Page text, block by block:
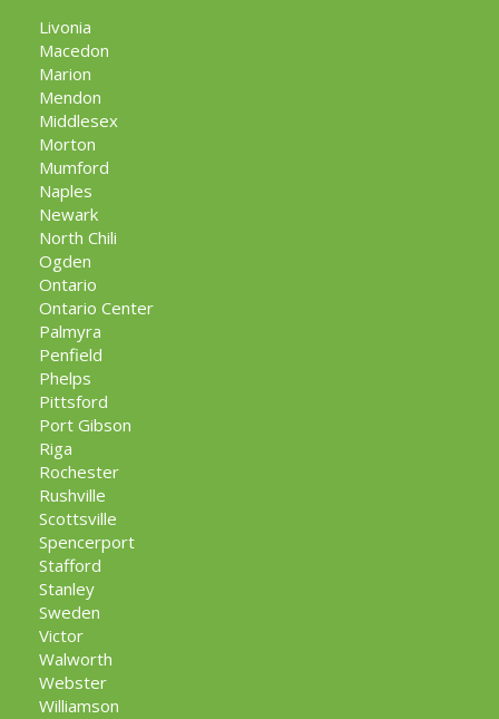
Livonia
Macedon
Marion
Mendon
Middlesex
Morton
Mumford
Naples
Newark
North Chili
Ogden
Ontario
Ontario Center
Palmyra
Penfield
Phelps
Pittsford
Port Gibson
Riga
Rochester
Rushville
Scottsville
Spencerport
Stafford
Stanley
Sweden
Victor
Walworth
Webster
Williamson